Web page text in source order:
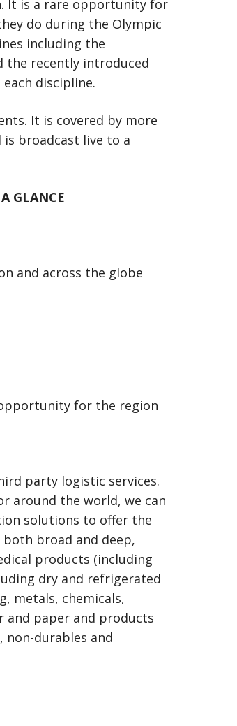
It is a rare opportunity for
do during the Olympic
including the
the recently introduced
discipline.
It is covered by more
broadcast live to a
GLANCE
and across the globe
for the region
party logistic services.
around the world, we can
solutions to offer the
both broad and deep,
products (including
dry and refrigerated
metals, chemicals,
paper and products
non-durables and